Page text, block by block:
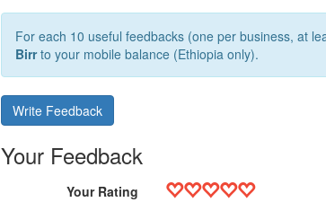
For each 10 useful feedbacks (one per business, at
Birrto your mobile balance (Ethiopia only).
Write Feedback
Your Feedback
Your Rating